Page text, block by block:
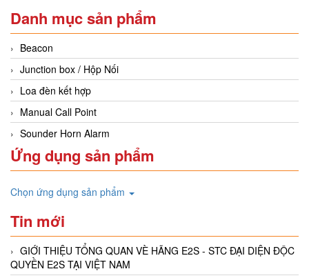
Danh mục sản phẩm
Beacon
Junction box / Hộp Nối
Loa đèn kết hợp
Manual Call Point
Sounder Horn Alarm
Ứng dụng sản phẩm
Chọn ứng dụng sản phẩm
Tin mới
GIỚI THIỆU TỔNG QUAN VÈ HÃNG E2S - STC ĐẠI DIỆN ĐỘC
QUYỀN E2S TẠI VIỆT NAM